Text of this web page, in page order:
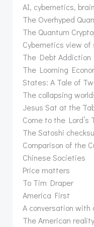
AI, cybernetics,
The Overhyped
The Quantum
Cybernetics view
The Debt Addiction
The Looming
States: A Tale of
The collapsing
Jesus Sat at the
Come to the Lord’s
The Satoshi
Comparison of the
Chinese Societies
Price matters
To Tim Draper
America First
A conversation with
The American reality